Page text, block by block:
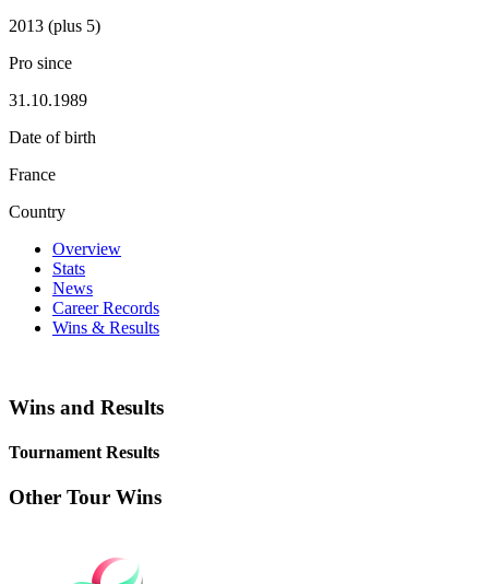
2013 (plus 5)
Pro since
31.10.1989
Date of birth
France
Country
Overview
Stats
News
Career Records
Wins & Results
Wins and Results
Tournament Results
Other Tour Wins